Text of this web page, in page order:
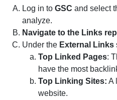
Log in to GSC and select
analyze.
Navigate to the Links
Under the External Links
Top Linked Pages:
have the most
Top Linking Sites: A
website.